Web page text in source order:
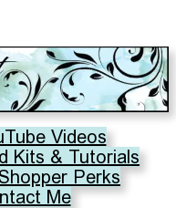
Videos
Kits & Tutorials
Perks
Me